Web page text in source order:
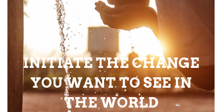
INITIATE THE CHANGE
YOU WANT TO SEE IN
THE WORLD